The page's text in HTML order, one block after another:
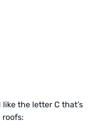
the letter C that’s
roofs: